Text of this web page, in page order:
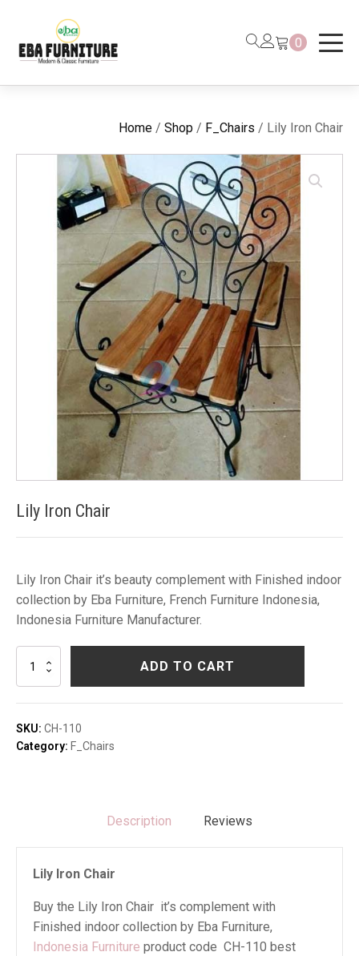
0
Home / Shop / F_Chairs / Lily Iron Chair
Lily Iron Chair
Lily Iron Chair it’s beauty complement with Finished indoor
collection by Eba Furniture, French Furniture Indonesia,
Indonesia Furniture Manufacturer.
Chair
quantity
ADD TO CART
SKU: CH-110
Category: F_Chairs
Description Reviews
Lily Iron Chair
Buy the Lily Iron Chair it’s complement with
Finished indoor collection by Eba Furniture,
Indonesia Furniture product code CH-110 best